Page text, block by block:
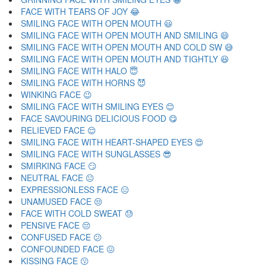
FACE WITH TEARS OF JOY 😂
SMILING FACE WITH OPEN MOUTH 😃
SMILING FACE WITH OPEN MOUTH AND SMILING 😄
SMILING FACE WITH OPEN MOUTH AND COLD SW 😅
SMILING FACE WITH OPEN MOUTH AND TIGHTLY 😆
SMILING FACE WITH HALO 😇
SMILING FACE WITH HORNS 😈
WINKING FACE 😉
SMILING FACE WITH SMILING EYES 😊
FACE SAVOURING DELICIOUS FOOD 😋
RELIEVED FACE 😌
SMILING FACE WITH HEART-SHAPED EYES 😍
SMILING FACE WITH SUNGLASSES 😎
SMIRKING FACE 😏
NEUTRAL FACE 😐
EXPRESSIONLESS FACE 😑
UNAMUSED FACE 😒
FACE WITH COLD SWEAT 😓
PENSIVE FACE 😔
CONFUSED FACE 😕
CONFOUNDED FACE 😖
KISSING FACE 😗